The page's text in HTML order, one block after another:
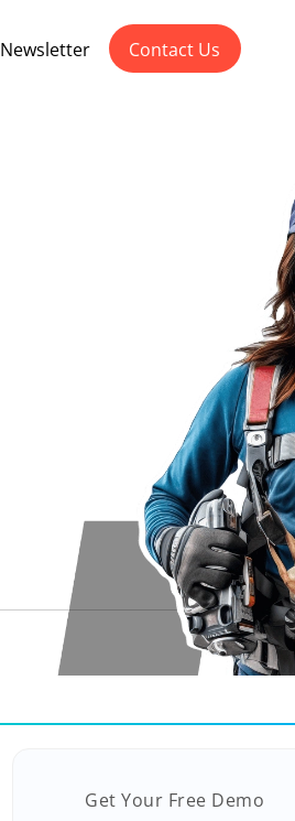
Newsletter Contact Us
Get Your Free Demo